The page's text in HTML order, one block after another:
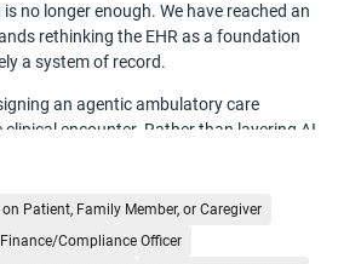
no longer enough. We have reached an
rethinking the EHR as a foundation
a system of record.
an agentic ambulatory care
encounter. Rather than layering AI
to post-visit follow-up—so
burden clinicians currently
Patient, Family Member, or Caregiver
Compliance Officer